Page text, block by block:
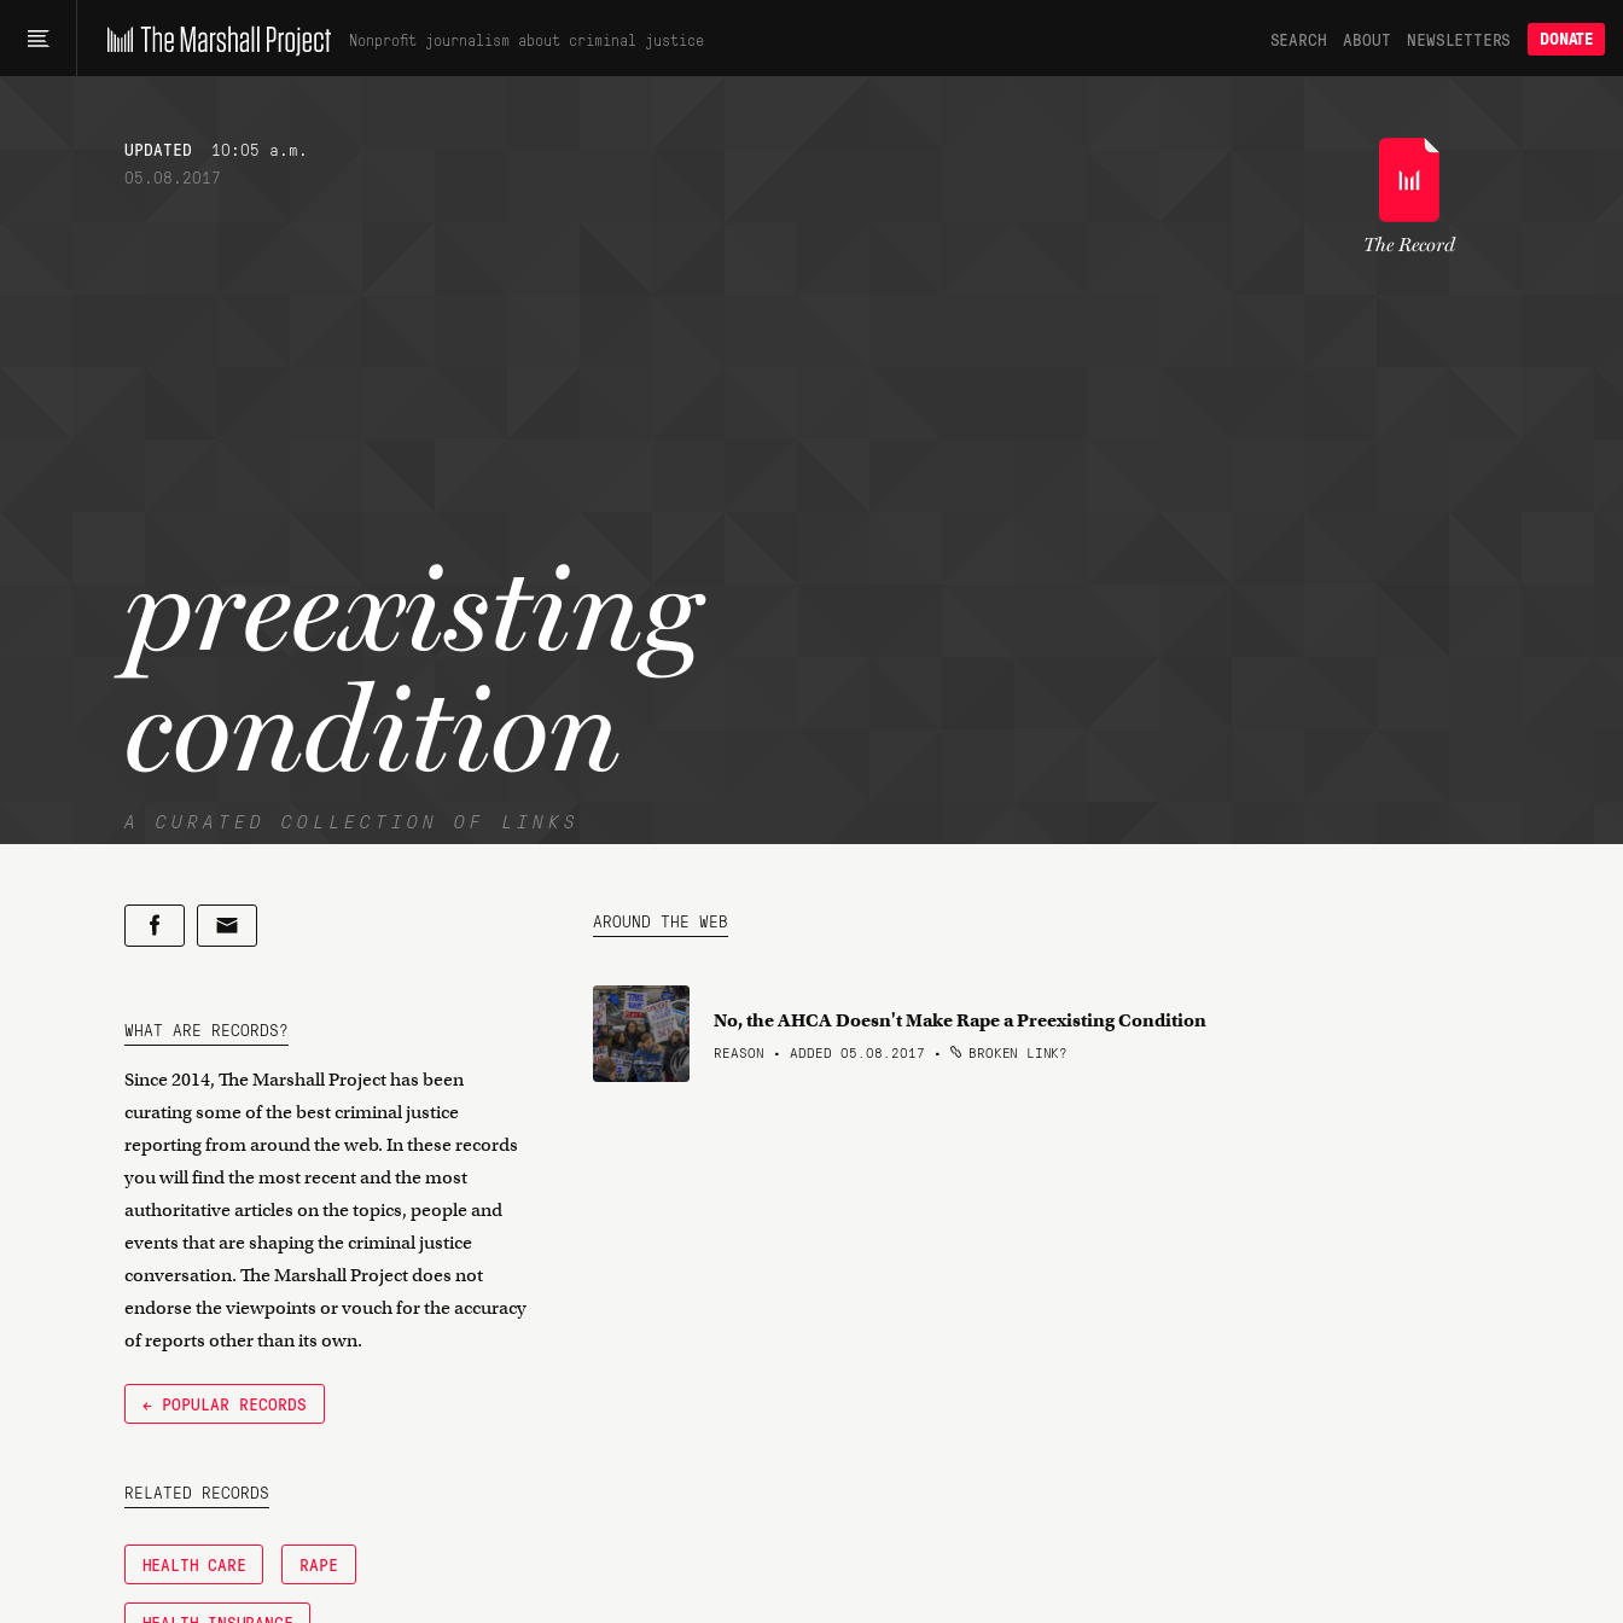
Nonprofit journalism about criminal justice SEARCH ABOUT NEWSLETTERS DONATE
UPDATED
10:05 a.m.
05.08.2017
preexisting
condition
A CURATED COLLECTION OF LINKS
The Record
WHAT ARE RECORDS?
Since 2014, The Marshall Project has been
curating some of the best criminal justice
reporting from around the web. In these records
you will find the most recent and the most
authoritative articles on the topics, people and
events that are shaping the criminal justice
conversation. The Marshall Project does not
endorse the viewpoints or vouch for the accuracy
of reports other than its own.
← POPULAR RECORDS
RELATED RECORDS
HEALTH CARE RAPE
AROUND THE WEB
No, the AHCA Doesn't Make Rape a Preexisting Condition
REASON • ADDED 05.08.2017 • BROKEN LINK?